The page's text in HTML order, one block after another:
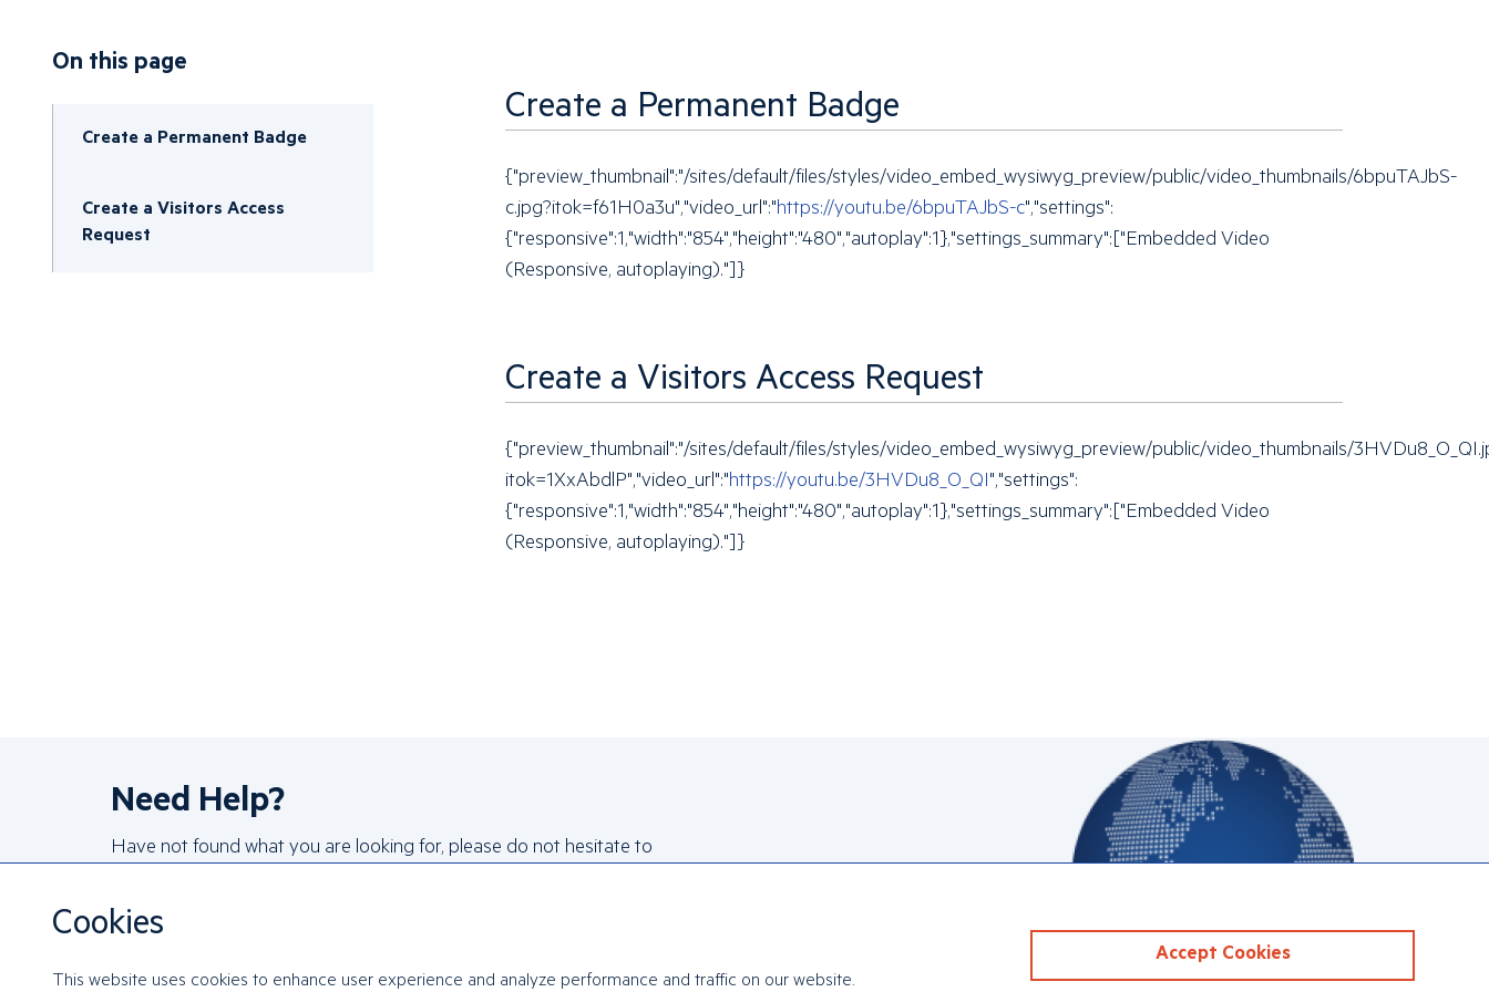
On this page
Create a Permanent Badge
Create a Visitors Access
Request
Create a Permanent Badge
{"preview_thumbnail":"/sites/default/files/styles/video_embed_wysiwyg_preview/public/video_thumbnails/6bpuTAJbS-
c.jpg?itok=f61H0a3u","video_url":"https://youtu.be/6bpuTAJbS-c","settings":
{"responsive":1,"width":"854","height":"480","autoplay":1},"settings_summary":["Embedded Video
(Responsive, autoplaying)."]}
Create a Visitors Access Request
{"preview_thumbnail":"/sites/default/files/styles/video_embed_wysiwyg_preview/public/video_thumbnails/
itok=1XxAbdlP","video_url":"https://youtu.be/3HVDu8_O_QI","settings":
{"responsive":1,"width":"854","height":"480","autoplay":1},"settings_summary":["Embedded Video
(Responsive, autoplaying)."]}
Need Help?
Have not found what you are looking for, please do not hesitate to
Cookies
This website uses cookies to enhance user experience and analyze performance and traffic on our website.
Accept Cookies